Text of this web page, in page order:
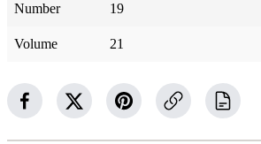
Number 19
Volume 21